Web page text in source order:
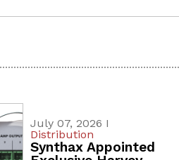
July 07, 2026 I
Distribution
Synthax Appointed